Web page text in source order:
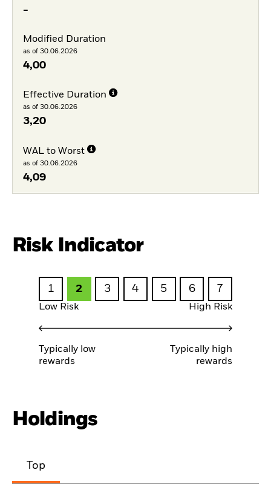
-
Modified Duration
as of 30.06.2026
4,00
Effective Duration
as of 30.06.2026
3,20
WAL to Worst
as of 30.06.2026
4,09
Risk Indicator
1 2 3 4 5 6 7
Low Risk High Risk
Typically low
rewards
Typically high
rewards
Holdings
Top